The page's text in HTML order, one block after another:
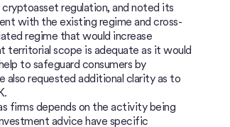
regulation, and noted its
with the existing regime and cross-
regime that would increase
scope is adequate as it would
to safeguard consumers by
requested additional clarity as to
firms depends on the activity being
advice have specific